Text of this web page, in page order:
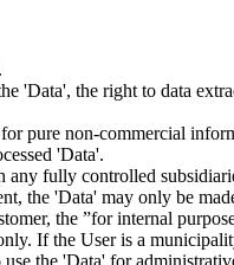
'Data', the right to data
pure non-commercial
'Data'.
fully controlled
the 'Data' may only be
the ”for internal
If the User is a
the 'Data' for